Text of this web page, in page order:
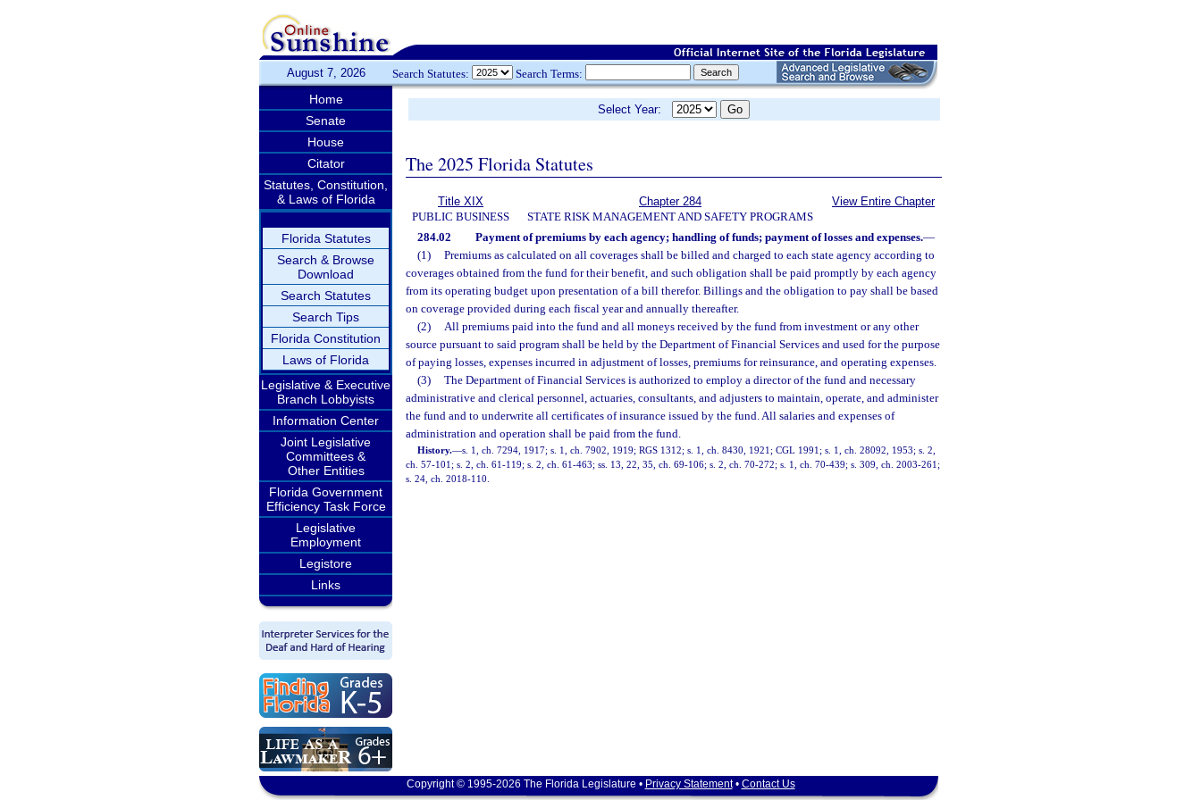
August 7, 2026 Search Statutes: Search Terms:
Home
Senate
House
Citator
Statutes, Constitution,
& Laws of Florida
Florida Statutes
Search & Browse
Download
Search Statutes
Search Tips
Florida Constitution
Laws of Florida
Legislative & Executive
Branch Lobbyists
Information Center
Joint Legislative
Committees &
Other Entities
Florida Government
Efficiency Task Force
Legislative
Employment
Legistore
Links
Select Year:
The 2025 Florida Statutes
Title XIX
PUBLIC BUSINESS
Chapter 284
STATE RISK MANAGEMENT AND SAFETY PROGRAMS
View Entire Chapter
284.02 Payment of premiums by each agency; handling of funds; payment of losses and expenses.—
(1)
Premiums as calculated on all coverages shall be billed and charged to each state agency according to
coverages obtained from the fund for their benefit, and such obligation shall be paid promptly by each agency
from its operating budget upon presentation of a bill therefor. Billings and the obligation to pay shall be based
on coverage provided during each fiscal year and annually thereafter.
(2)
All premiums paid into the fund and all moneys received by the fund from investment or any other
source pursuant to said program shall be held by the Department of Financial Services and used for the purpose
of paying losses, expenses incurred in adjustment of losses, premiums for reinsurance, and operating expenses.
(3)
The Department of Financial Services is authorized to employ a director of the fund and necessary
administrative and clerical personnel, actuaries, consultants, and adjusters to maintain, operate, and administer
the fund and to underwrite all certificates of insurance issued by the fund. All salaries and expenses of
administration and operation shall be paid from the fund.
History.—s. 1, ch. 7294, 1917; s. 1, ch. 7902, 1919; RGS 1312; s. 1, ch. 8430, 1921; CGL 1991; s. 1, ch. 28092, 1953; s. 2,
ch. 57-101; s. 2, ch. 61-119; s. 2, ch. 61-463; ss. 13, 22, 35, ch. 69-106; s. 2, ch. 70-272; s. 1, ch. 70-439; s. 309, ch. 2003-261;
s. 24, ch. 2018-110.
Copyright © 1995-2026 The Florida Legislature • Privacy Statement• Contact Us